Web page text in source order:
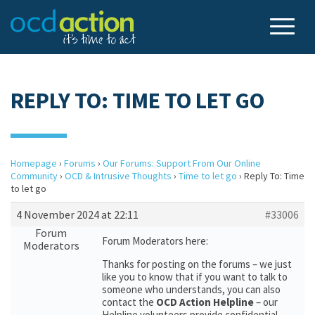
REPLY TO: TIME TO LET GO
Homepage › Forums › Our Forums: Support From Our Online
Community› OCD & Intrusive Thoughts › Time to let go › Reply To: Time
to let go
4 November 2024 at 22:11
#33006
Forum
Moderators
Forum Moderators here:
Thanks for posting on the forums – we just
like you to know that if you want to talk to
someone who understands, you can also
contact the OCD Action Helpline– our